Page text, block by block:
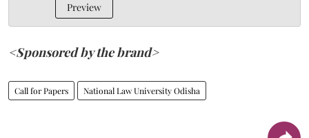
Preview
<Sponsored by the brand>
Call for Papers National Law University Odisha